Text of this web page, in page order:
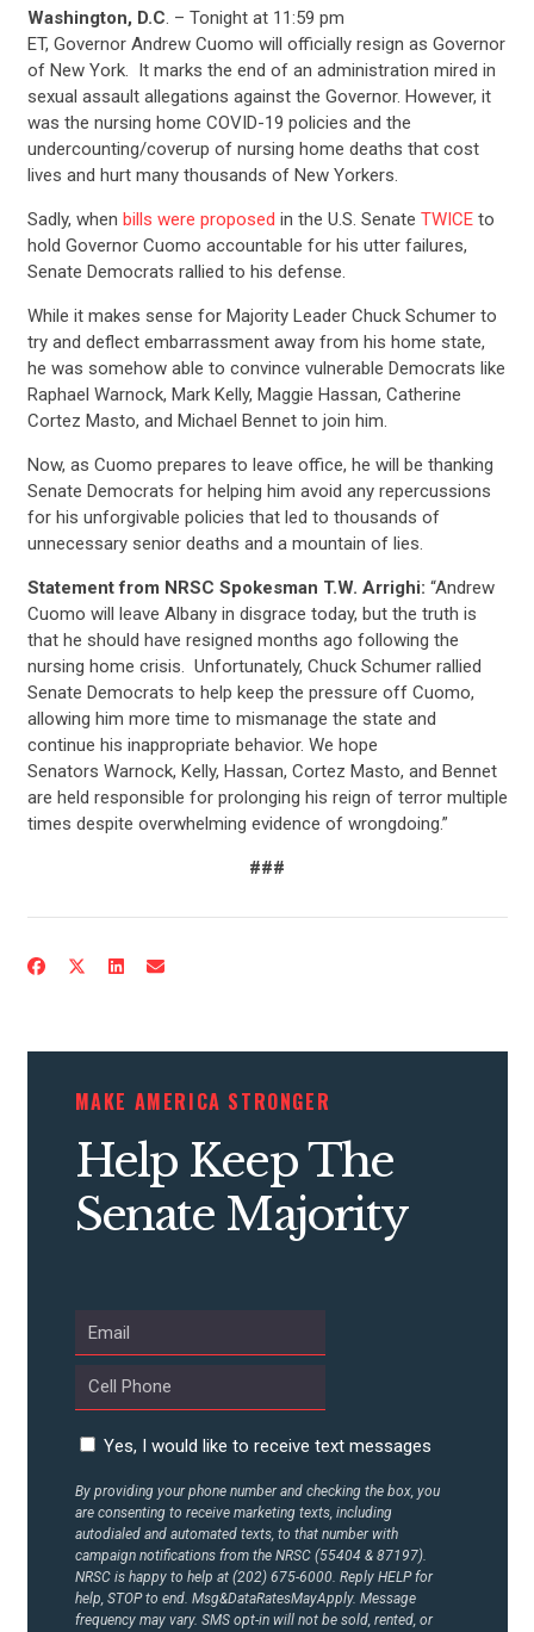
CONTRIBUTE
STATES
ABOUT US
Washington, D.C. – Tonight at 11:59 pm
ET, Governor Andrew Cuomo will officially resign as Governor
of New York. It marks the end of an administration mired in
sexual assault allegations against the Governor. However, it
was the nursing home COVID-19 policies and the
undercounting/coverup of nursing home deaths that cost
lives and hurt many thousands of New Yorkers.
Sadly, when bills were proposed in the U.S. Senate TWICEto
hold Governor Cuomo accountable for his utter failures,
Senate Democrats rallied to his defense.
While it makes sense for Majority Leader Chuck Schumer to
try and deflect embarrassment away from his home state,
he was somehow able to convince vulnerable Democrats like
Raphael Warnock, Mark Kelly, Maggie Hassan, Catherine
Cortez Masto, and Michael Bennet to join him.
Now, as Cuomo prepares to leave office, he will be thanking
Senate Democrats for helping him avoid any repercussions
for his unforgivable policies that led to thousands of
unnecessary senior deaths and a mountain of lies.
Statement from NRSC Spokesman T.W. Arrighi: “Andrew
Cuomo will leave Albany in disgrace today, but the truth is
that he should have resigned months ago following the
nursing home crisis. Unfortunately, Chuck Schumer rallied
Senate Democrats to help keep the pressure off Cuomo,
allowing him more time to mismanage the state and
continue his inappropriate behavior. We hope
Senators Warnock, Kelly, Hassan, Cortez Masto, and Bennet
are held responsible for prolonging his reign of terror multiple
times despite overwhelming evidence of wrongdoing.”
###
MAKE AMERICA STRONGER
Help Keep The
Senate Majority
Yes, I would like to receive text messages
By providing your phone number and checking the box, you
are consenting to receive marketing texts, including
autodialed and automated texts, to that number with
campaign notifications from the NRSC (55404 & 87197).
NRSC is happy to help at (202) 675-6000. Reply HELP for
help, STOP to end. Msg&DataRatesMayApply. Message
frequency may vary. SMS opt-in will not be sold, rented, or